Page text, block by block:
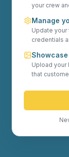
your crew
Manage
Update your
credentials
Upload your
that